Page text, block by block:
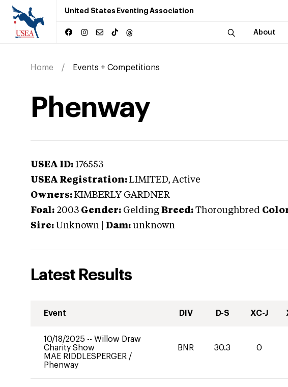
United States Eventing Association
About
Home Events + Competitions
Phenway
USEA ID: 176553
USEA Registration: LIMITED, Active
Owners: KIMBERLY GARDNER
Foal: 2003 Gender: Gelding Breed: Thoroughbred
Sire: Unknown Dam: unknown
Latest Results
Event DIV D-S XC-J
10/18/2025 -- Willow Draw
Charity Show
MAE RIDDLESPERGER /
Phenway
BNR 30.3 0